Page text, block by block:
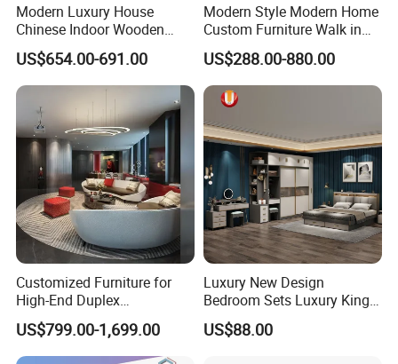
Modern Luxury House
Chinese Indoor Wooden
Dining Home Hotel Office
Living Room Sofa Bedroom
Wardrobe
US$654.00-691.00
Modern Style Modern Home
Custom Furniture Walk in
MDF Bedroom Wardrobe
Sets
US$288.00-880.00
Customized Furniture for
High-End Duplex
Apartments for All The
World Market with Exquisite
Craftsmanship, Modern
US$799.00-1,699.00
Luxury New Design
Bedroom Sets Luxury King
Bed Size Royal Bedroom Set
Furniture
US$88.00